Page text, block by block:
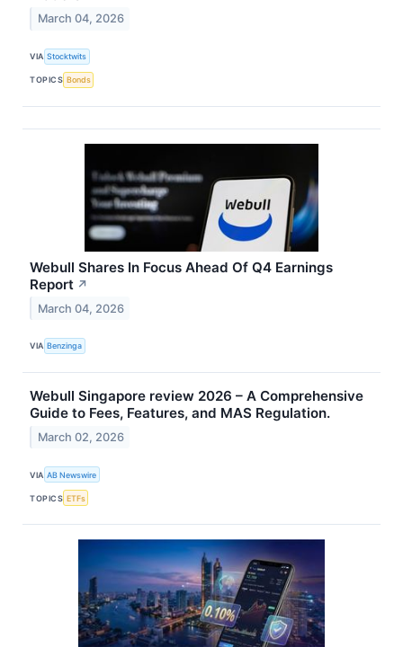
March 04, 2026
VIA Stocktwits
TOPICS Bonds
Webull Shares In Focus Ahead Of Q4 Earnings
Report ↗
March 04, 2026
VIA Benzinga
Webull Singapore review 2026 – A Comprehensive
Guide to Fees, Features, and MAS Regulation.
March 02, 2026
VIA AB Newswire
TOPICS ETFs